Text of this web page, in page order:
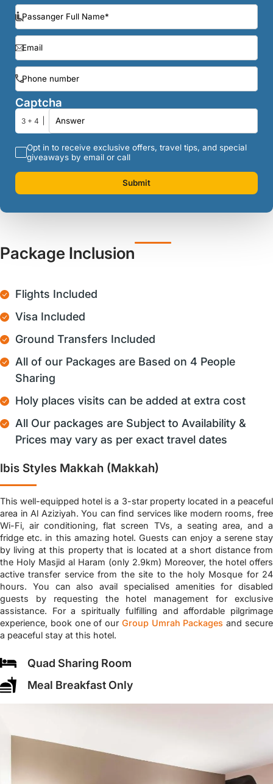
Captcha
3 + 4
Opt in to receive exclusive offers, travel tips, and special
giveaways by email or call
Submit
Package Inclusion
Flights Included
Visa Included
Ground Transfers Included
All of our Packages are Based on 4 People
Sharing
Holy places visits can be added at extra cost
All Our packages are Subject to Availability &
Prices may vary as per exact travel dates
Ibis Styles Makkah (Makkah)
This well-equipped hotel is a 3-star property located in a peaceful
area in Al Aziziyah. You can find services like modern rooms, free
Wi-Fi, air conditioning, flat screen TVs, a seating area, and a
fridge etc. in this amazing hotel. Guests can enjoy a serene stay
by living at this property that is located at a short distance from
the Holy Masjid al Haram (only 2.9km) Moreover, the hotel offers
active transfer service from the site to the holy Mosque for 24
hours. You can also avail specialised amenities for disabled
guests by requesting the hotel management for exclusive
assistance. For a spiritually fulfilling and affordable pilgrimage
experience, book one of our Group Umrah Packages and secure
a peaceful stay at this hotel.
Quad Sharing Room
Meal Breakfast Only